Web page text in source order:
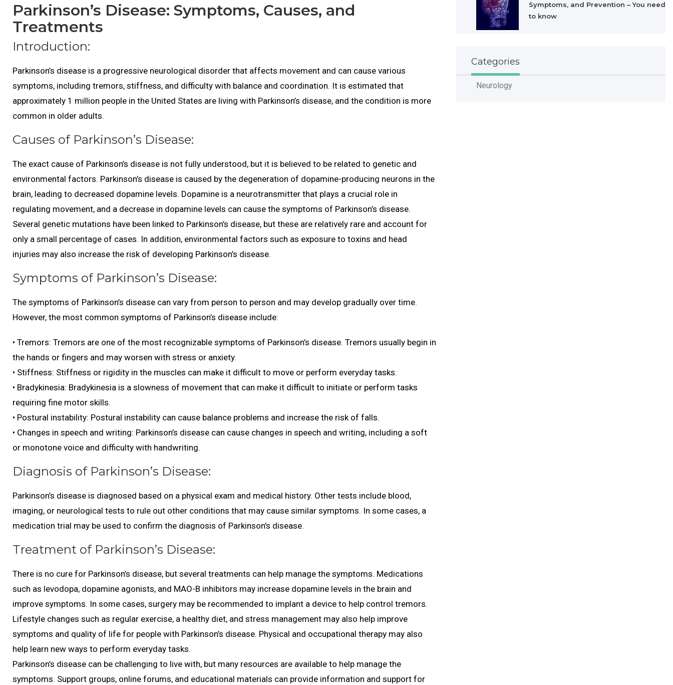
Parkinson’s Disease: Symptoms, Causes, and
Treatments
Introduction:
Parkinson’s disease is a progressive neurological disorder that affects movement and can cause various
symptoms, including tremors, stiffness, and difficulty with balance and coordination. It is estimated that
approximately 1 million people in the United States are living with Parkinson’s disease, and the condition is more
common in older adults.
Causes of Parkinson’s Disease:
The exact cause of Parkinson’s disease is not fully understood, but it is believed to be related to genetic and
environmental factors. Parkinson’s disease is caused by the degeneration of dopamine-producing neurons in the
brain, leading to decreased dopamine levels. Dopamine is a neurotransmitter that plays a crucial role in
regulating movement, and a decrease in dopamine levels can cause the symptoms of Parkinson’s disease.
Several genetic mutations have been linked to Parkinson’s disease, but these are relatively rare and account for
only a small percentage of cases. In addition, environmental factors such as exposure to toxins and head
injuries may also increase the risk of developing Parkinson’s disease.
Symptoms of Parkinson’s Disease:
The symptoms of Parkinson’s disease can vary from person to person and may develop gradually over time.
However, the most common symptoms of Parkinson’s disease include:
• Tremors: Tremors are one of the most recognizable symptoms of Parkinson’s disease. Tremors usually begin in
the hands or fingers and may worsen with stress or anxiety.
• Stiffness: Stiffness or rigidity in the muscles can make it difficult to move or perform everyday tasks.
• Bradykinesia: Bradykinesia is a slowness of movement that can make it difficult to initiate or perform tasks
requiring fine motor skills.
• Postural instability: Postural instability can cause balance problems and increase the risk of falls.
• Changes in speech and writing: Parkinson’s disease can cause changes in speech and writing, including a soft
or monotone voice and difficulty with handwriting.
Diagnosis of Parkinson’s Disease:
Parkinson’s disease is diagnosed based on a physical exam and medical history. Other tests include blood,
imaging, or neurological tests to rule out other conditions that may cause similar symptoms. In some cases, a
medication trial may be used to confirm the diagnosis of Parkinson’s disease.
Treatment of Parkinson’s Disease:
There is no cure for Parkinson’s disease, but several treatments can help manage the symptoms. Medications
such as levodopa, dopamine agonists, and MAO-B inhibitors may increase dopamine levels in the brain and
improve symptoms. In some cases, surgery may be recommended to implant a device to help control tremors.
Lifestyle changes such as regular exercise, a healthy diet, and stress management may also help improve
symptoms and quality of life for people with Parkinson’s disease. Physical and occupational therapy may also
help learn new ways to perform everyday tasks.
Parkinson’s disease can be challenging to live with, but many resources are available to help manage the
symptoms. Support groups, online forums, and educational materials can provide information and support for
Symptoms, and Prevention – You need
to know
Categories
Neurology